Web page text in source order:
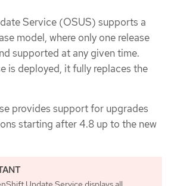
Service (OSUS) supports a
model, where only one release
supported at any given time.
is deployed, it fully replaces the
provides support for upgrades
starting after 4.8 up to the new